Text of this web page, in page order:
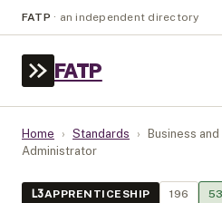
FATP · an independent directory
FATP
Home › Standards › Business
Administrator
L3APPRENTICESHIP 196